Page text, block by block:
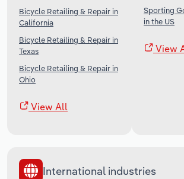
Bicycle Retailing & Repair in
California
Bicycle Retailing & Repair in
Texas
Bicycle Retailing & Repair in
Ohio
View All
Sporting
in the US
View
International industries